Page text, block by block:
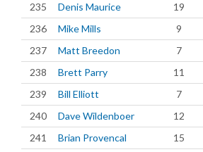
235
Denis Maurice 19
236
Mike Mills 9
237
Matt Breedon 7
238
Brett Parry 11
239
Bill Elliott 7
240
Dave Wildenboer 12
241
Brian Provencal 15